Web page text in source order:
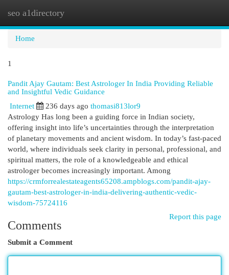
seo a1directory
Home
1
Pandit Ajay Gautam: Best Astrologer In India Providing Reliable
and Insightful Vedic Guidance
Internet 236 days ago thomasi813lor9
Astrology Has long been a guiding force in Indian society,
offering insight into life’s uncertainties through the interpretation
of planetary movements and ancient wisdom. In today’s fast-paced
world, where individuals seek clarity in personal, professional, and
spiritual matters, the role of a knowledgeable and ethical
astrologer becomes increasingly important. Among
https://crmforrealestateagents65208.ampblogs.com/pandit-ajay-
gautam-best-astrologer-in-india-delivering-authentic-vedic-
wisdom-75724116
Report this page
Comments
Submit a Comment